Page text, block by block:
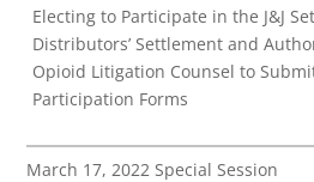
Electing to Participate in the J&J
Distributors’ Settlement and
Opioid Litigation Counsel to
Participation Forms
March 17, 2022 Special Session